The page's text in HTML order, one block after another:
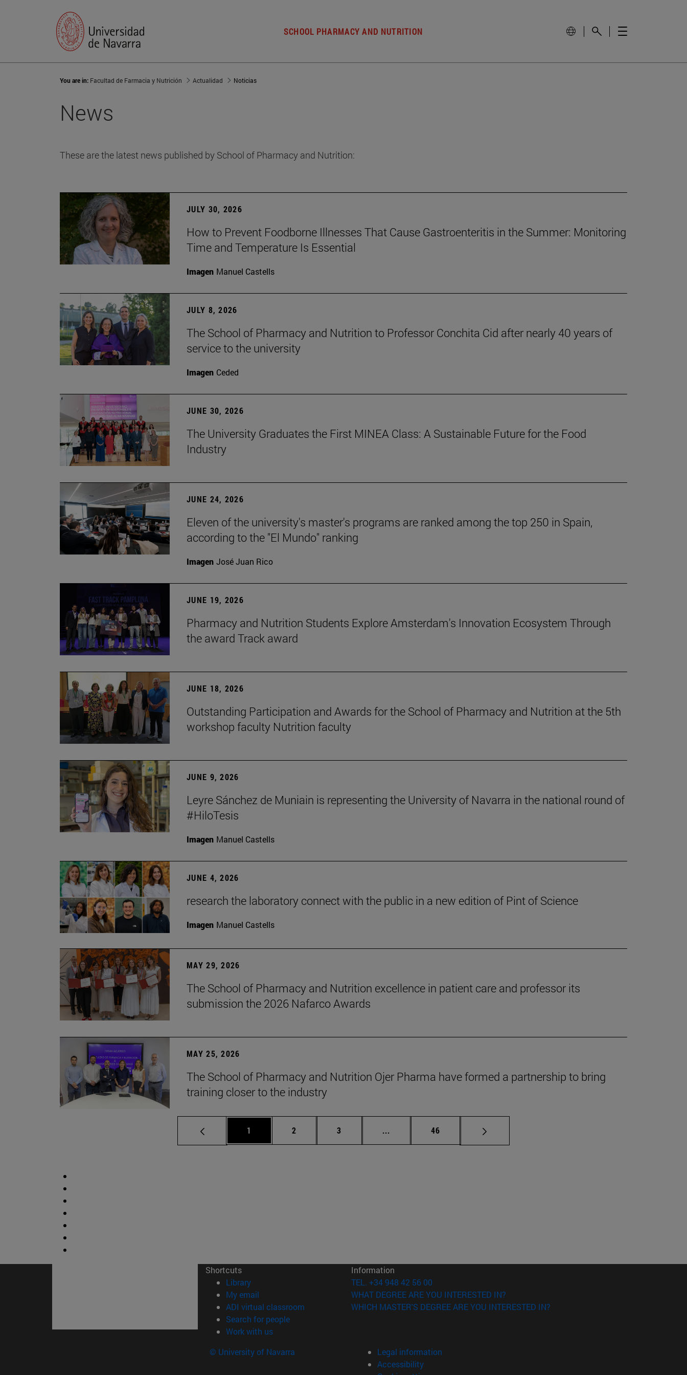
SCHOOL PHARMACY AND NUTRITION
You are in: Facultad de Farmacia y Nutrición Actualidad Noticias
News
These are the latest news published by School of Pharmacy and Nutrition:
JULY 30, 2026
How to Prevent Foodborne Illnesses That Cause Gastroenteritis in the Summer: Monitoring
Time and Temperature Is Essential
Imagen Manuel Castells
JULY 8, 2026
The School of Pharmacy and Nutrition to Professor Conchita Cid after nearly 40 years of
service to the university
Imagen Ceded
JUNE 30, 2026
The University Graduates the First MINEA Class: A Sustainable Future for the Food
Industry
JUNE 24, 2026
Eleven of the university's master's programs are ranked among the top 250 in Spain,
according to the "El Mundo" ranking
Imagen José Juan Rico
JUNE 19, 2026
Pharmacy and Nutrition Students Explore Amsterdam's Innovation Ecosystem Through
the award Track award
JUNE 18, 2026
Outstanding Participation and Awards for the School of Pharmacy and Nutrition at the 5th
workshop faculty Nutrition faculty
JUNE 9, 2026
Leyre Sánchez de Muniain is representing the University of Navarra in the national round of
#HiloTesis
Imagen Manuel Castells
JUNE 4, 2026
research the laboratory connect with the public in a new edition of Pint of Science
Imagen Manuel Castells
MAY 29, 2026
The School of Pharmacy and Nutrition excellence in patient care and professor its
submission the 2026 Nafarco Awards
MAY 25, 2026
The School of Pharmacy and Nutrition Ojer Pharma have formed a partnership to bring
training closer to the industry
Page
1 Page
2 Page
3 ... Intermediate pages Use TAB to scroll.
Page
46
Shortcuts
Library(opens in new window)
My email
ADI virtual classroom (opens in new window)
Search for people(opens in new window)
Work with us(opens in new window)
Information
TEL. +34 948 42 56 00
WHAT DEGREE ARE YOU INTERESTED IN?
WHICH MASTER'S DEGREE ARE YOU INTERESTED IN?
© University of Navarra
Legal information
Accessibility